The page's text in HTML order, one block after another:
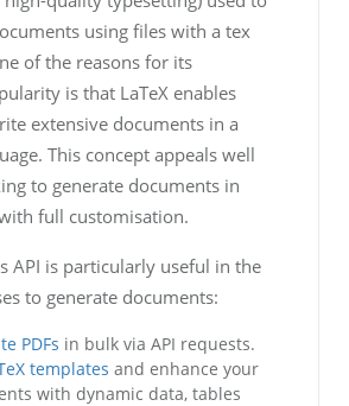
using files with a tex
of the reasons for its
is that LaTeX enables
extensive documents in a
This concept appeals well
to generate documents in
full customisation.
API is particularly useful in the
to generate documents:
PDFs in bulk via API requests.
templates and enhance your
with dynamic data, tables